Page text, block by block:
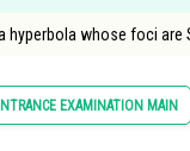
hyperbola whose foci are
EXAMINATION MAIN